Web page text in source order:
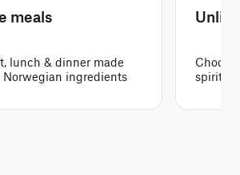
meals
lunch & dinner made
ingredients
spirits